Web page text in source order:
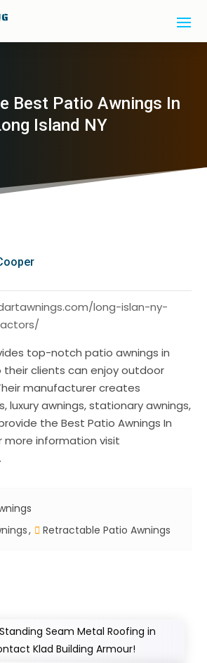
Best Patio Awnings In
Island NY
long-islan-ny-
top-notch patio awnings in
their clients can enjoy outdoor
manufacturer creates
luxury awnings, stationary awnings,
the Best Patio Awnings In
more information visit
Retractable Patio Awnings
Seam Metal Roofing in
Klad Building Armour!